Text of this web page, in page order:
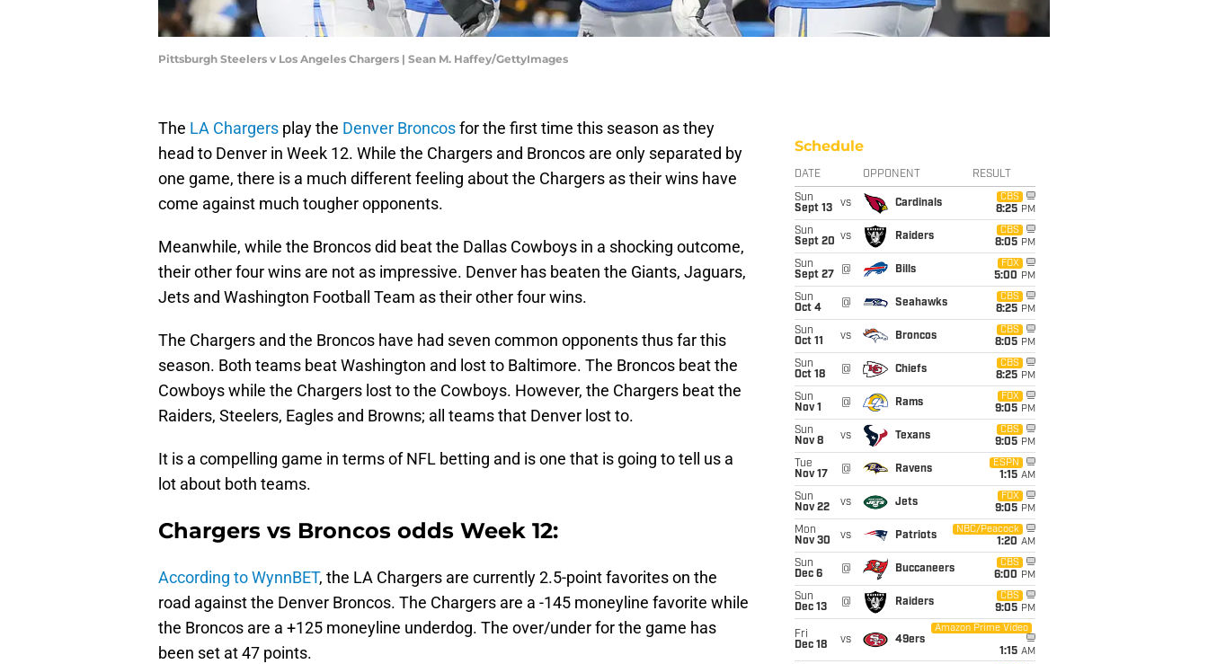
Pittsburgh Steelers v Los Angeles Chargers | Sean M. Haffey/GettyImages
The LA Chargers play the Denver Broncosfor the first time this season as they
head to Denver in Week 12. While the Chargers and Broncos are only separated by
one game, there is a much different feeling about the Chargers as their wins have
come against much tougher opponents.
Meanwhile, while the Broncos did beat the Dallas Cowboys in a shocking outcome,
their other four wins are not as impressive. Denver has beaten the Giants, Jaguars,
Jets and Washington Football Team as their other four wins.
The Chargers and the Broncos have had seven common opponents thus far this
season. Both teams beat Washington and lost to Baltimore. The Broncos beat the
Cowboys while the Chargers lost to the Cowboys. However, the Chargers beat the
Raiders, Steelers, Eagles and Browns; all teams that Denver lost to.
It is a compelling game in terms of NFL betting and is one that is going to tell us a
lot about both teams.
Chargers vs Broncos odds Week 12:
According to WynnBET, the LA Chargers are currently 2.5-point favorites on the
road against the Denver Broncos. The Chargers are a -145 moneyline favorite while
the Broncos are a +125 moneyline underdog. The over/under for the game has
been set at 47 points.
Schedule
DATE OPPONENT RESULT
Sun
Sept 13
vs Cardinals
CBS
8:25 PM
Sun
Sept 20 vs Raiders
CBS
8:05 PM
Sun
Sept 27
@ Bills
FOX
5:00 PM
Sun
Oct 4
@ Seahawks
CBS
8:25 PM
Sun
Oct 11
vs Broncos
CBS
8:05 PM
Sun
Oct 18
@ Chiefs
CBS
8:25 PM
Sun
Nov 1
@ Rams
FOX
9:05 PM
Sun
Nov 8
vs Texans
CBS
9:05 PM
Tue
Nov 17
@ Ravens
ESPN
1:15 AM
Sun
Nov 22
vs Jets
FOX
9:05 PM
Mon
Nov 30
vs Patriots
NBC/Peacock
1:20 AM
Sun
Dec 6
@ Buccaneers
CBS
6:00 PM
Sun
Dec 13
@ Raiders
CBS
9:05 PM
Fri
Dec 18
vs 49ers
Amazon Prime Video
1:15 AM